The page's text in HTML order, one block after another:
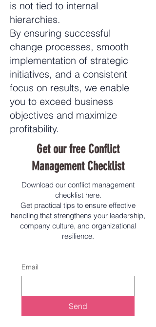
is not tied to internal
hierarchies.
By ensuring successful
change processes, smooth
implementation of strategic
initiatives, and a consistent
focus on results, we enable
you to exceed business
objectives and maximize
profitability.
Get our free Conflict
Management Checklist
Download our conflict management
checklist here.
Get practical tips to ensure effective
handling that strengthens your leadership,
company culture, and organizational
resilience.
Email
Send